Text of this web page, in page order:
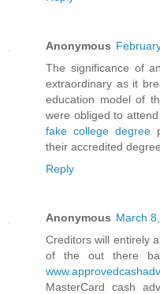
Anonymous
The significance of
extraordinary as it
education model of
were obliged to
fake college degree
their accredited
Reply
Anonymous March
Creditors will entirely
of the out there
MasterCard cash